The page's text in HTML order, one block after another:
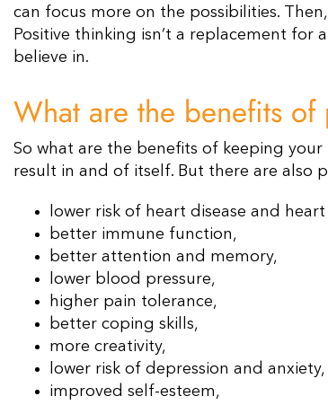
can focus more on the possibilities.
Positive thinking isn’t a replacement for
believe in.
What are the benefits
So what are the benefits of keeping
result in and of itself. But there are also
lower risk of heart disease and
better immune function,
better attention and memory,
lower blood pressure,
higher pain tolerance,
better coping skills,
more creativity,
lower risk of depression and anxiety,
improved self-esteem,